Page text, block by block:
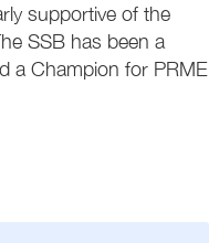
supportive of the
SSB has been a
a Champion for PRME